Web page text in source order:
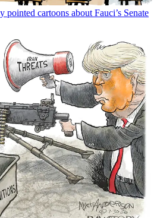
pointed cartoons about Fauci’s Senate